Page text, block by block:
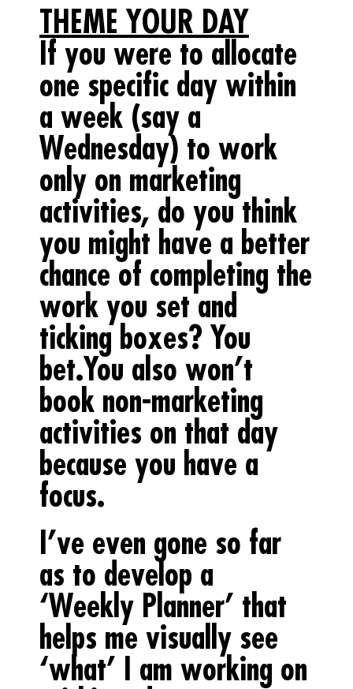
THEME YOUR DAY
If you were to allocate
one specific day within
a week (say a
Wednesday) to work
only on marketing
activities, do you think
you might have a better
chance of completing the
work you set and
ticking boxes? You
bet.You also won’t
book non-marketing
activities on that day
because you have a
focus.
I’ve even gone so far
as to develop a
‘Weekly Planner’ that
helps me visually see
‘what’ I am working on